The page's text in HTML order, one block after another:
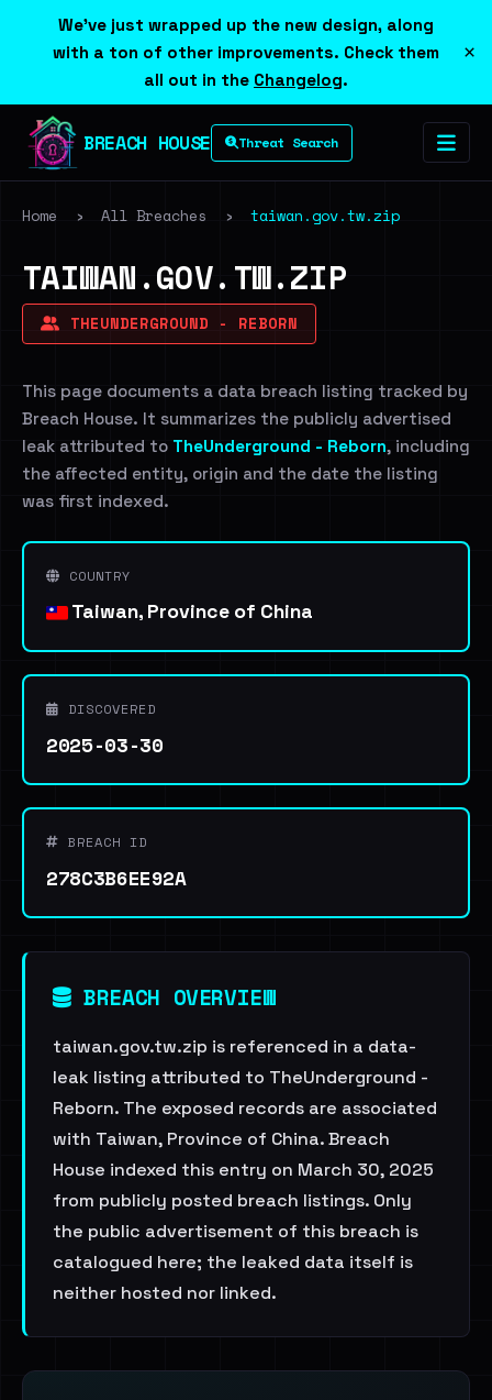
We've just wrapped up the new design, along
with a ton of other improvements. Check them
all out in the Changelog.
×
BREACH HOUSE Threat Search
Home › All Breaches › taiwan.gov.tw.zip
TAIWAN.GOV.TW.ZIP
THEUNDERGROUND - REBORN
This page documents a data breach listing tracked by
Breach House. It summarizes the publicly advertised
leak attributed to TheUnderground - Reborn, including
the affected entity, origin and the date the listing
was first indexed.
COUNTRY
Taiwan, Province of China
DISCOVERED
2025-03-30
BREACH ID
278C3B6EE92A
BREACH OVERVIEW
taiwan.gov.tw.zip is referenced in a data-
leak listing attributed to TheUnderground -
Reborn. The exposed records are associated
with Taiwan, Province of China. Breach
House indexed this entry on March 30, 2025
from publicly posted breach listings. Only
the public advertisement of this breach is
catalogued here; the leaked data itself is
neither hosted nor linked.